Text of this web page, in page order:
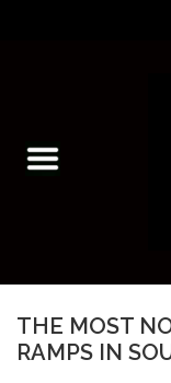
Skateboarding
Skateboarding
Accessories
THE MOST
RAMPS IN